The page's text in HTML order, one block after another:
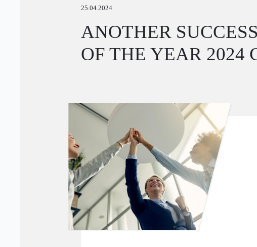
25.04.2024
ANOTHER
OF THE YEAR 2024